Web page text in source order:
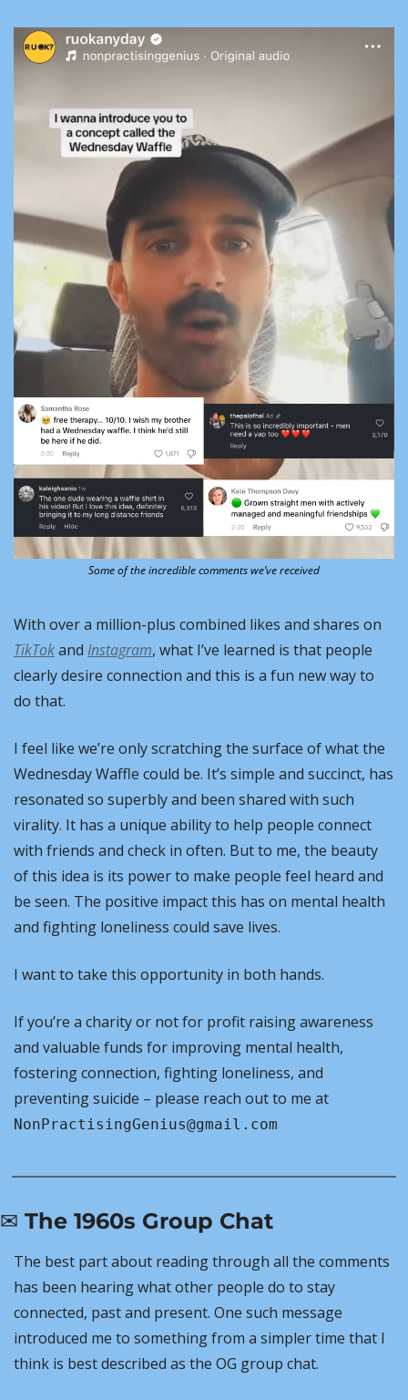
Some of the incredible comments we’ve received
TikTok and Instagram, what I’ve learned is that people
clearly desire connection and this is a fun new way to
do that.
I feel like we’re only scratching the surface of what the
Wednesday Waffle could be. It’s simple and succinct, has
resonated so superbly and been shared with such
virality. It has a unique ability to help people connect
with friends and check in often. But to me, the beauty
of this idea is its power to make people feel heard and
be seen. The positive impact this has on mental health
and fighting loneliness could save lives.
I want to take this opportunity in both hands.
If you’re a charity or not for profit raising awareness
and valuable funds for improving mental health,
fostering connection, fighting loneliness, and
NonPractisingGenius@gmail.com
✉️ The 1960s Group Chat
The best part about reading through all the comments
has been hearing what other people do to stay
connected, past and present. One such message
introduced me to something from a simpler time that I
think is best described as the OG group chat.